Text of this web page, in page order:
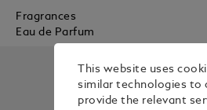
Fragrances
Eau de Parfum
This website uses
similar technologies to
provide the relevant